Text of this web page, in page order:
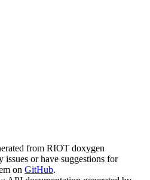
from RIOT doxygen
or have suggestions for
on GitHub.